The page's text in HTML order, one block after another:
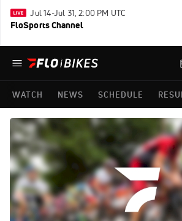
Jul 14-Jul 31, 2:00 PM UTC
FloSports Channel
WATCH NEWS SCHEDULE